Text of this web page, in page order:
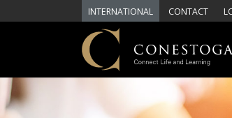
Skip to main content
INTERNATIONAL CONTACT